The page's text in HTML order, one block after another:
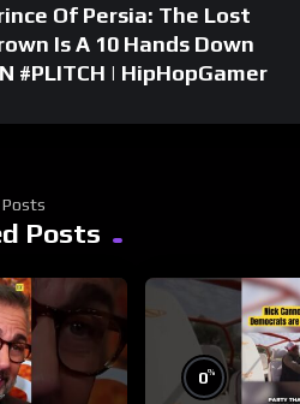
Of Persia: The Lost
Is A 10 Hands Down
#PLITCH | HipHopGamer
Posts
0%